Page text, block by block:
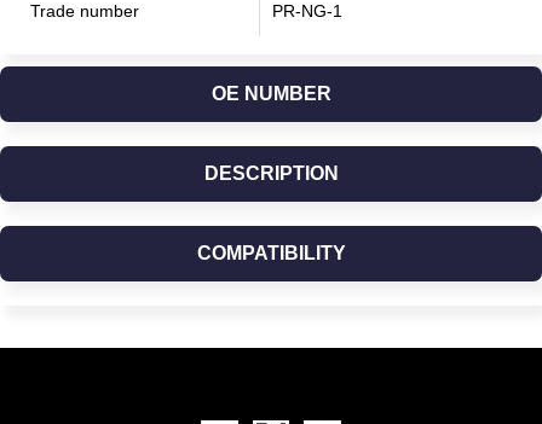
Trade number PR-NG-1
OE NUMBER
DESCRIPTION
COMPATIBILITY